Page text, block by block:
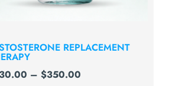
REPLACEMENT
– $350.00